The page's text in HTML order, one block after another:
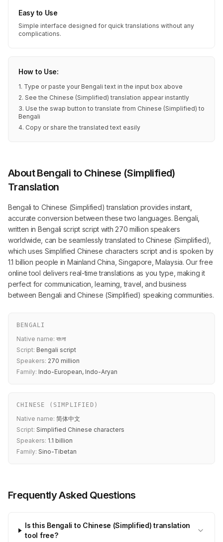
Easy to Use
Simple interface designed for quick translations without any
complications.
How to Use:
1. Type or paste your Bengali text in the input box above
2. See the Chinese (Simplified) translation appear instantly
3. Use the swap button to translate from Chinese (Simplified) to
Bengali
4. Copy or share the translated text easily
About Bengali to Chinese (Simplified)
Translation
Bengali to Chinese (Simplified) translation provides instant,
accurate conversion between these two languages. Bengali,
written in Bengali script script with 270 million speakers
worldwide, can be seamlessly translated to Chinese (Simplified),
which uses Simplified Chinese characters script and is spoken by
1.1 billion people in Mainland China, Singapore, Malaysia. Our free
online tool delivers real-time translations as you type, making it
perfect for communication, learning, travel, and business
between Bengali and Chinese (Simplified) speaking communities.
BENGALI
Native name: বাংলা
Script: Bengali script
Speakers: 270 million
Family: Indo-European, Indo-Aryan
CHINESE (SIMPLIFIED)
Native name: 简体中文
Script: Simplified Chinese characters
Speakers: 1.1 billion
Family: Sino-Tibetan
Frequently Asked Questions
Is this Bengali to Chinese (Simplified) translation
tool free?